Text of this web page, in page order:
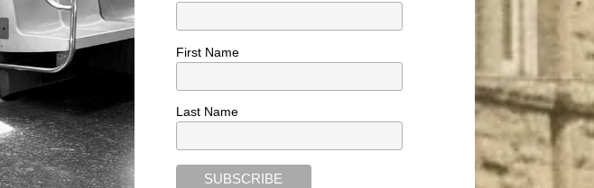
First Name
Last Name